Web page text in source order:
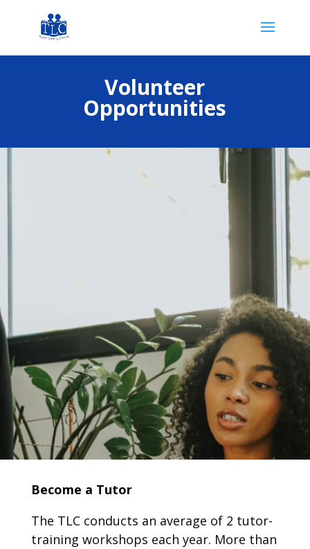
Volunteer
Opportunities
Become a Tutor
The TLC conducts an average of 2 tutor-
training workshops each year. More than